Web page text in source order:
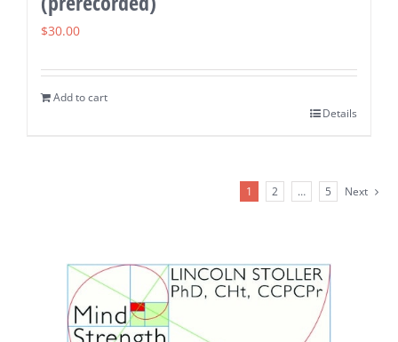
$30.00
Add to cart
Details
1 2 … 5 Next